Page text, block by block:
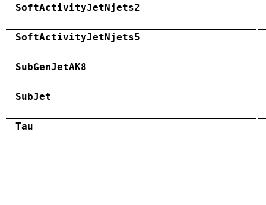
SoftActivityJetNjets2
SoftActivityJetNjets5
SubGenJetAK8
SubJet
Tau